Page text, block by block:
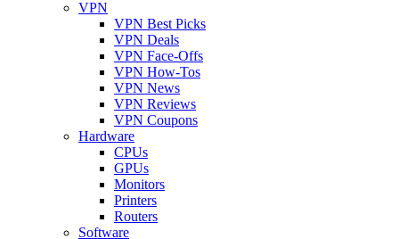
VPN
VPN Best Picks
VPN Deals
VPN Face-Offs
VPN How-Tos
VPN News
VPN Reviews
VPN Coupons
Hardware
CPUs
GPUs
Monitors
Printers
Routers
Software